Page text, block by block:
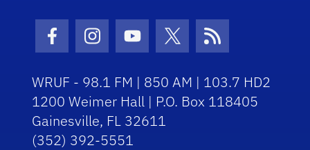
Facebook Icon
Instagram Icon
Youtube Icon
Twitter Icon
RSS Icon
WRUF - 98.1 FM | 850 AM | 103.7 HD2
1200 Weimer Hall | P.O. Box 118405
Gainesville, FL 32611
(352) 392-5551